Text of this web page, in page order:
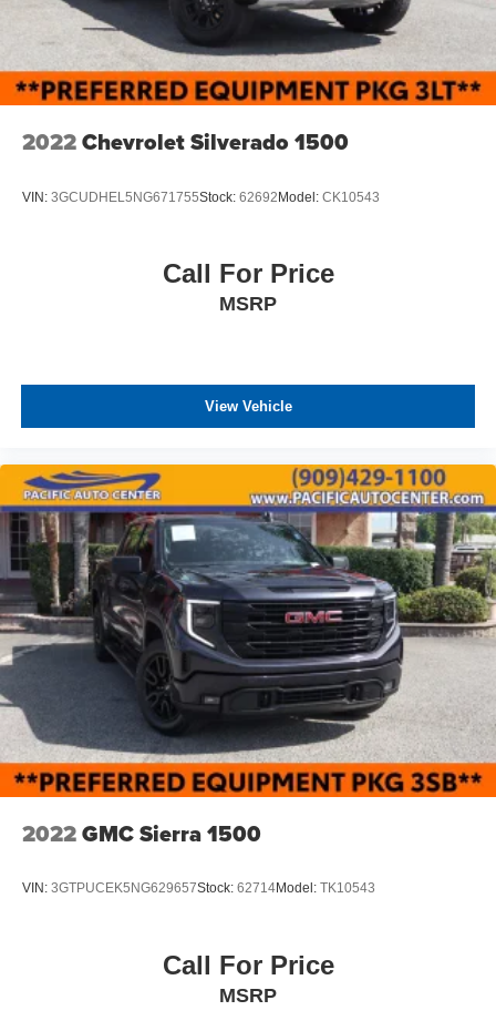
2022Chevrolet Silverado 1500
VIN: 3GCUDHEL5NG671755Stock: 62692Model: CK10543
Call For Price
MSRP
View Vehicle
2022GMC Sierra 1500
VIN: 3GTPUCEK5NG629657Stock: 62714Model: TK10543
Call For Price
MSRP